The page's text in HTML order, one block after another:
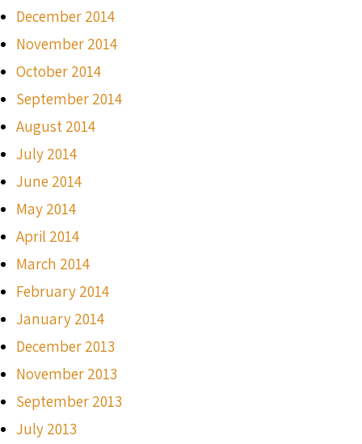
December 2014
November 2014
October 2014
September 2014
August 2014
July 2014
June 2014
May 2014
April 2014
March 2014
February 2014
January 2014
December 2013
November 2013
September 2013
July 2013